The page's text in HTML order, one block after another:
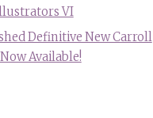
VI
Definitive New Carroll
Available!